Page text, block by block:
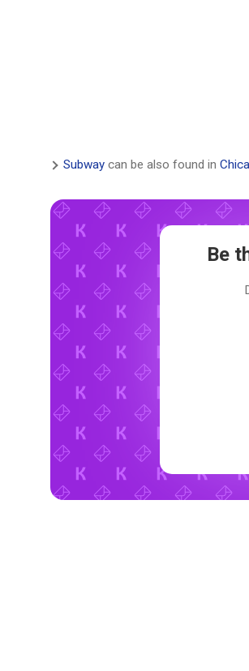
Subway can be also found in
Be